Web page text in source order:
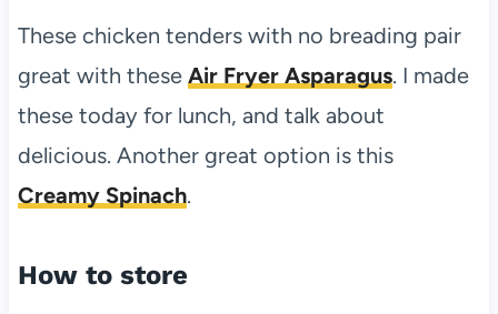
These chicken tenders with no breading pair
great with these Air Fryer Asparagus. I made
these today for lunch, and talk about
delicious. Another great option is this
Creamy Spinach.
How to store